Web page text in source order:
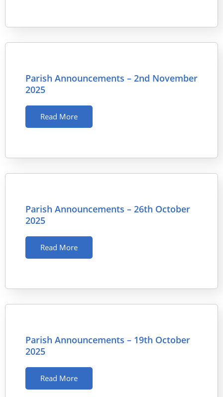
Parish Announcements – 2nd November
2025
Read More
Parish Announcements – 26th October
2025
Read More
Parish Announcements – 19th October
2025
Read More